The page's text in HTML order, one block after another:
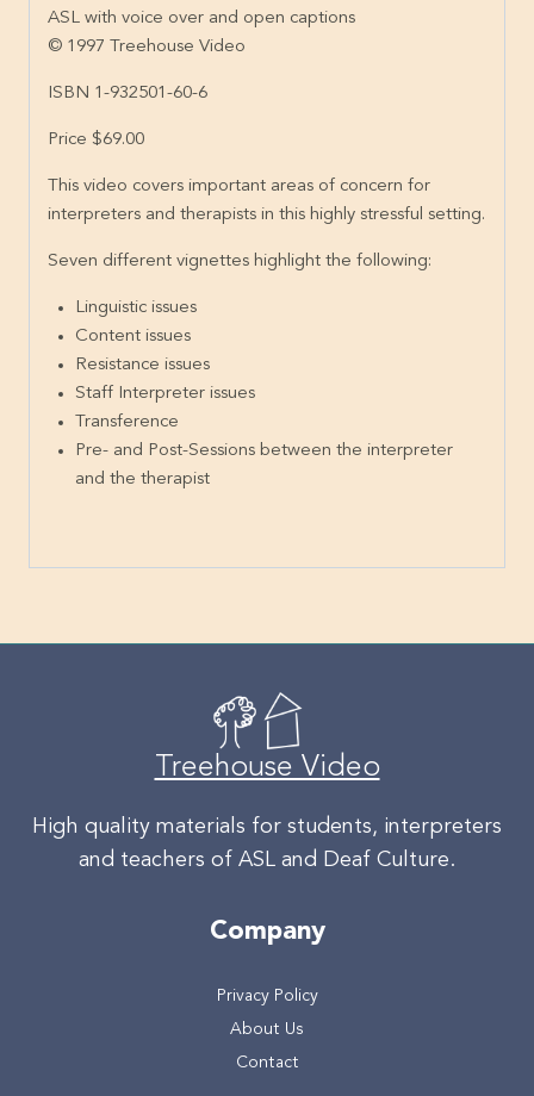
ASL with voice over and open captions
© 1997 Treehouse Video
ISBN 1-932501-60-6
Price $69.00
This video covers important areas of concern for
interpreters and therapists in this highly stressful setting.
Seven different vignettes highlight the following:
Linguistic issues
Content issues
Resistance issues
Staff Interpreter issues
Transference
Pre- and Post-Sessions between the interpreter
and the therapist
Treehouse Video
High quality materials for students, interpreters
and teachers of ASL and Deaf Culture.
Company
Privacy Policy
About Us
Contact